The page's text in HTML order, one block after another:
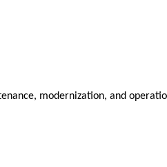
modernization, and